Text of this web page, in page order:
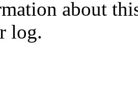
about
log.